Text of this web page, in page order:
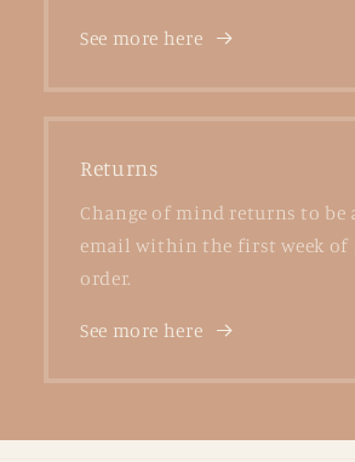
See more here
Returns
Change of mind returns to be
email within the first week of
order.
See more here